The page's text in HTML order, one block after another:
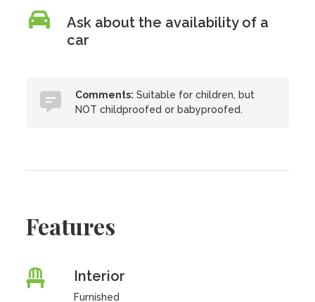
Ask about the availability of a
car
Comments: Suitable for children, but
NOT childproofed or babyproofed.
Features
Interior
Furnished